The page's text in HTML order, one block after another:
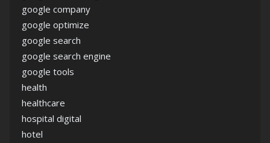
google company
google optimize
google search
google search engine
google tools
health
healthcare
hospital digital
hotel